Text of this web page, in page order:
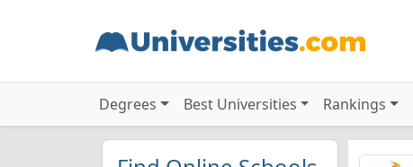
Degrees Best Universities Rankings